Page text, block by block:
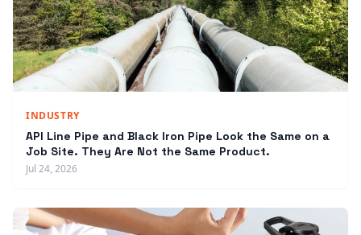
INDUSTRY
API Line Pipe and Black Iron Pipe Look the Same on a
Job Site. They Are Not the Same Product.
Jul 24, 2026